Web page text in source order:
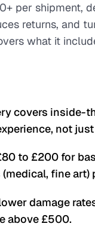
per shipment,
returns, and
what it
covers inside-
not
to £200 for
fine art)
damage
above £500.